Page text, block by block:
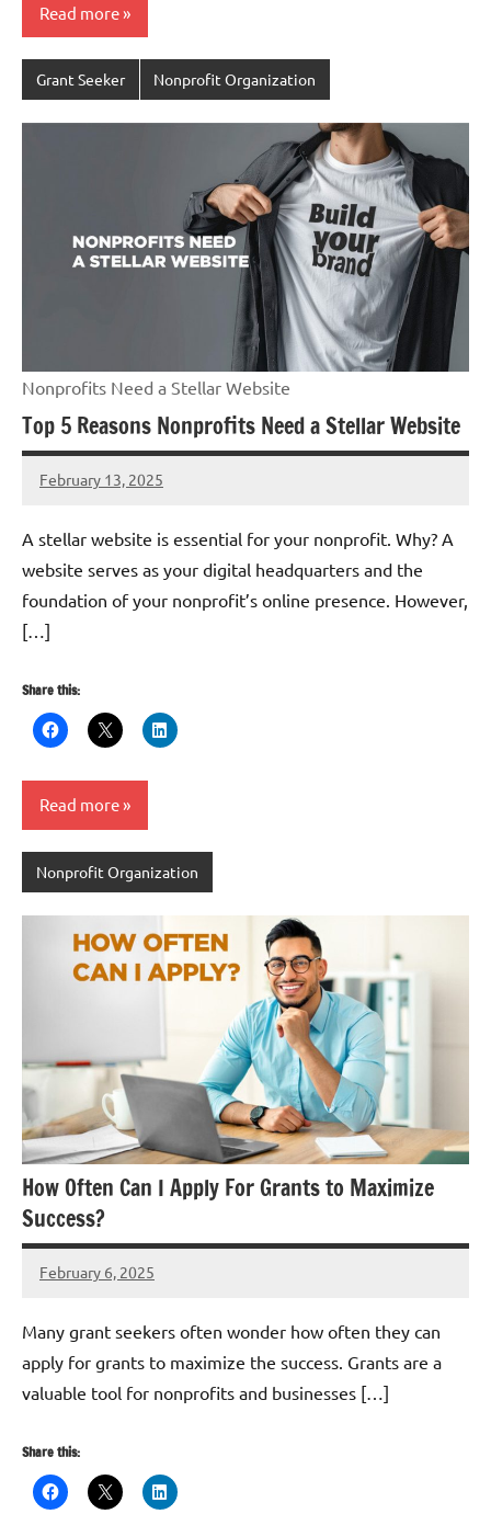
Read more
Grant Seeker Nonprofit Organization
Nonprofits Need a Stellar Website
Top 5 Reasons Nonprofits Need a Stellar Website
February 13, 2025
Danika
A stellar website is essential for your nonprofit. Why? A
website serves as your digital headquarters and the
foundation of your nonprofit’s online presence. However,
[…]
Share this:
Read more
Nonprofit Organization
How Often Can I Apply For Grants to Maximize
Success?
February 6, 2025
Danika
Many grant seekers often wonder how often they can
apply for grants to maximize the success. Grants are a
valuable tool for nonprofits and businesses […]
Share this: